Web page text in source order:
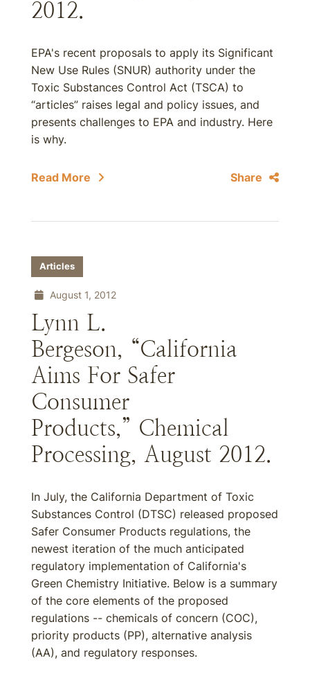
2012.
EPA's recent proposals to apply its Significant
New Use Rules (SNUR) authority under the
Toxic Substances Control Act (TSCA) to
“articles” raises legal and policy issues, and
presents challenges to EPA and industry. Here
is why.
Read More Share
Articles
August 1, 2012
Lynn L.
Bergeson, “California
Aims For Safer
Consumer
Products,” Chemical
Processing, August 2012.
In July, the California Department of Toxic
Substances Control (DTSC) released proposed
Safer Consumer Products regulations, the
newest iteration of the much anticipated
regulatory implementation of California's
Green Chemistry Initiative. Below is a summary
of the core elements of the proposed
regulations -- chemicals of concern (COC),
priority products (PP), alternative analysis
(AA), and regulatory responses.